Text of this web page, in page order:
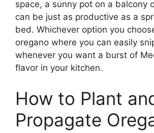
space, a sunny pot on a balcony
can be just as productive as a
bed. Whichever option you
oregano where you can easily
whenever you want a burst of
flavor in your kitchen.
How to Plant
Propagate